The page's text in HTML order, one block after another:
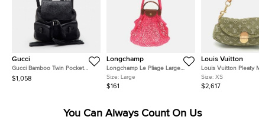
Gucci
Gucci Bamboo Twin Pocket
Black Leather Backpack
$1,058
Longchamp
Longchamp Le Pliage Large
Pink Felt Mesh and Leather
Shoulder Bag
Size: Large
$161
Louis Vuitton
Louis Vuitton Pleaty
Monogram Denim
Bag
Size: XS
$2,617
You Can Always Count On Us